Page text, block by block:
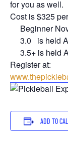
for you as well.
Cost is $325
Beginner
3.0 is held
3.5+ is held
Register at:
ADD TO